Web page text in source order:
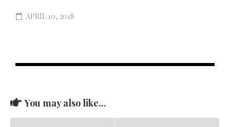
APRIL 10, 2018
You may also like...